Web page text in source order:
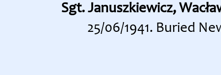
Sgt. Januszkiewicz,
25/06/1941. Buried